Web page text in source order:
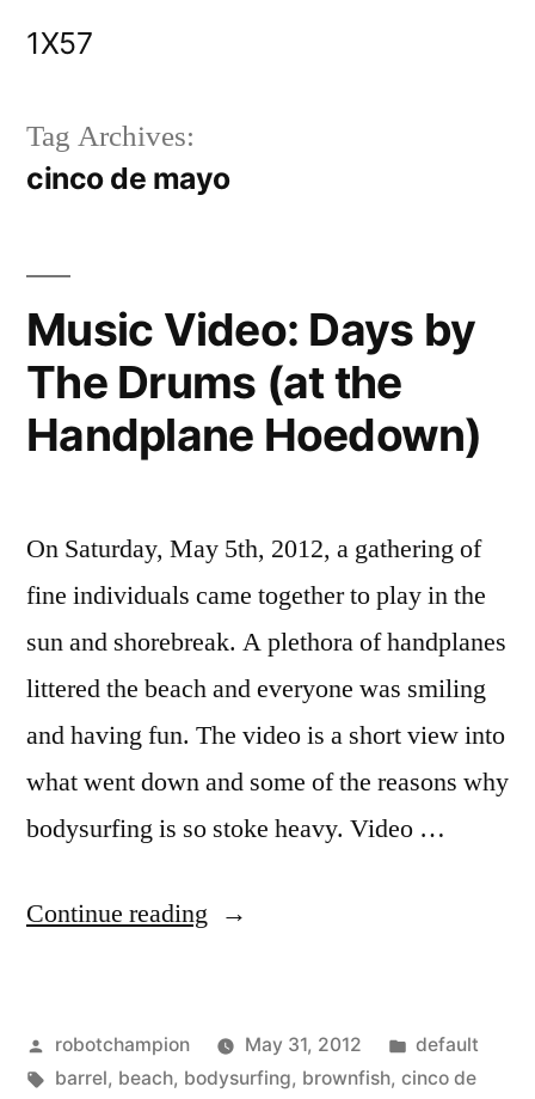
1X57
Tag Archives:
cinco de mayo
Music Video: Days by
The Drums (at the
Handplane Hoedown)
On Saturday, May 5th, 2012, a gathering of
fine individuals came together to play in the
sun and shorebreak. A plethora of handplanes
littered the beach and everyone was smiling
and having fun. The video is a short view into
what went down and some of the reasons why
bodysurfing is so stoke heavy. Video …
Continue reading “Music
by
Posted
by
robotchampion May 31, 2012
Posted
in
default
Tags:
barrel, beach, bodysurfing, brownfish, cinco de